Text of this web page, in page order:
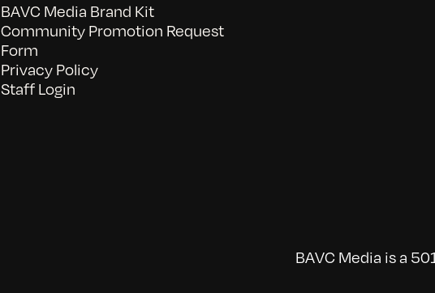
BAVC Media Brand Kit
Community Promotion Request
Form
Privacy Policy
Staff Login
BAVC Media is a